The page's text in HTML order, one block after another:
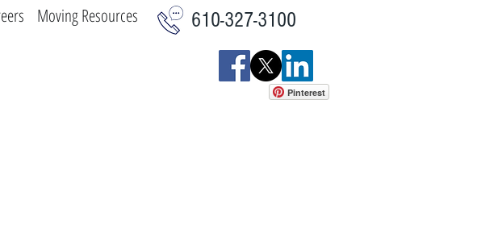
610-327-3100
Moving Resources
Pinterest